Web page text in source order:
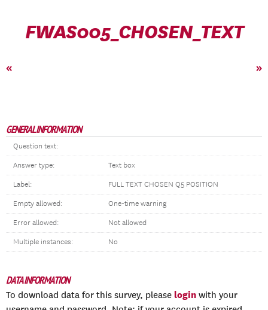
FWAS005_CHOSEN_TEXT
« »
GENERAL INFORMATION
Question text:
Answer type: Text box
Label: FULL TEXT CHOSEN Q5 POSITION
Empty allowed: One-time warning
Error allowed: Not allowed
Multiple instances: No
DATA INFORMATION
To download data for this survey, please login with your